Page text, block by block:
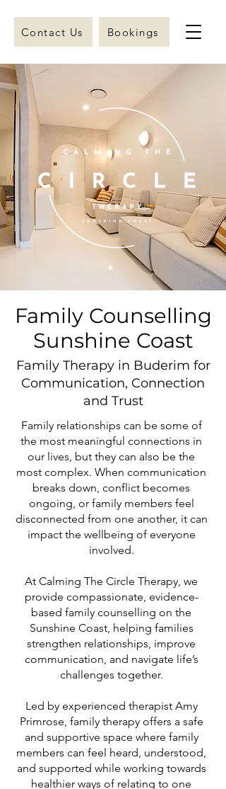
Contact Us Bookings
Family Counselling
Sunshine Coast
Family Therapy in Buderim for
Communication, Connection
and Trust
Family relationships can be some of
the most meaningful connections in
our lives, but they can also be the
most complex. When communication
breaks down, conflict becomes
ongoing, or family members feel
disconnected from one another, it can
impact the wellbeing of everyone
involved.
At Calming The Circle Therapy, we
provide compassionate, evidence-
based family counselling on the
Sunshine Coast, helping families
strengthen relationships, improve
communication, and navigate life’s
challenges together.
Led by experienced therapist Amy
Primrose, family therapy offers a safe
and supportive space where family
members can feel heard, understood,
and supported while working towards
healthier ways of relating to one